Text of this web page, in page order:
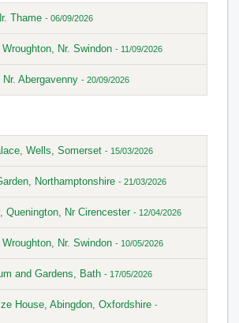
Thame - 06/09/2026
Nr. Swindon - 11/09/2026
Abergavenny - 20/09/2026
Wells, Somerset - 15/03/2026
Northamptonshire - 21/03/2026
Quenington, Nr Cirencester - 12/04/2026
Nr. Swindon - 10/05/2026
and Gardens, Bath - 17/05/2026
House, Abingdon, Oxfordshire -